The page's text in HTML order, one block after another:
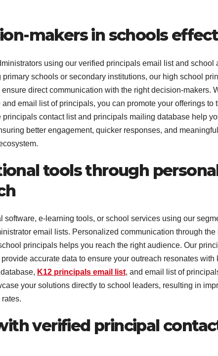
makers in schools
using our verified principals email list and school
primary schools or secondary institutions, our high school
direct communication with the right decision-makers.
email list of principals, you can promote your offerings to
contact list and principals mailing database help
better engagement, quicker responses, and
tools through
software, e-learning tools, or school services using our
email lists. Personalized communication through the
principals helps you reach the right audience. Our
accurate data to ensure your outreach resonates with
K12 principals email list, and email list of
your solutions directly to school leaders, resulting in
verified principal